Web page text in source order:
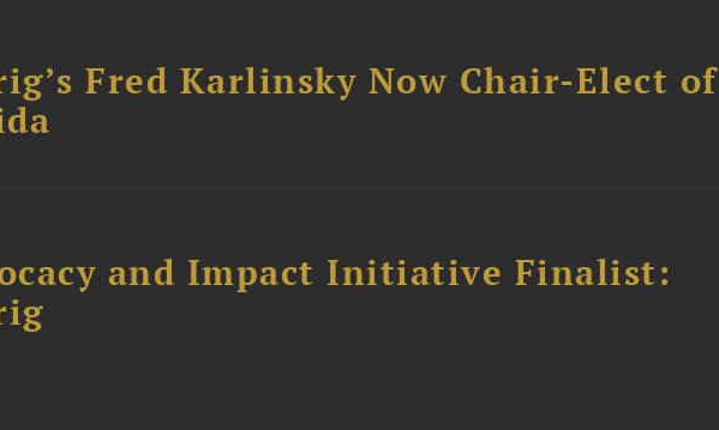
Fred Karlinsky Now Chair-Elect of
and Impact Initiative Finalist: